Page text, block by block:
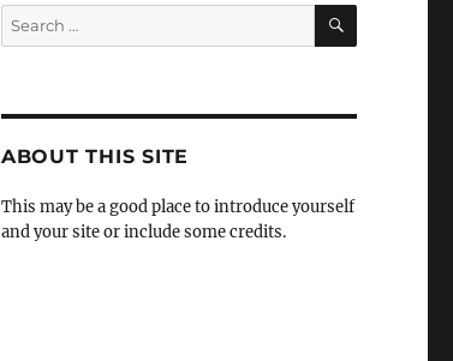
Search
for:
SEARCH
ABOUT THIS SITE
This may be a good place to introduce yourself
and your site or include some credits.